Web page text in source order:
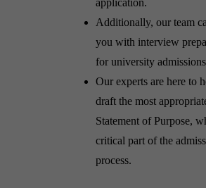
Additionally, our team
you with interview
for university
Our experts are here to
draft the most
Statement of Purpose,
critical part of the
process.